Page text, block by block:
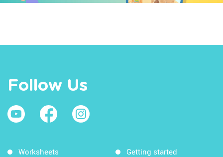
Follow Us
Worksheets Getting started